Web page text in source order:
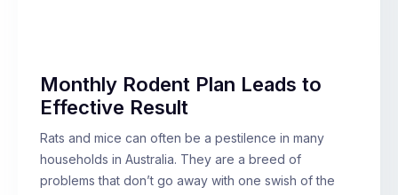
Monthly Rodent Plan Leads to
Effective Result
Rats and mice can often be a pestilence in many
households in Australia. They are a breed of
problems that don’t go away with one swish of the